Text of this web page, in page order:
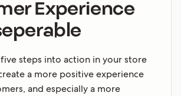
Experience
steps into action in your store
a more positive experience
and especially a more